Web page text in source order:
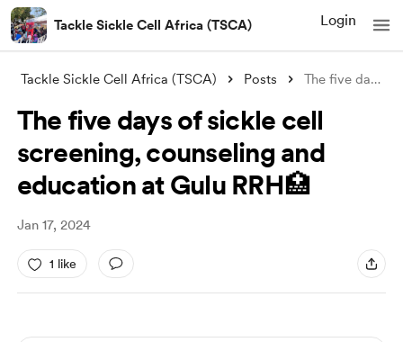
Tackle Sickle Cell Africa (TSCA) Login
Tackle Sickle Cell Africa (TSCA) Posts The five days of sickle cell screening,
The five days of sickle cell
screening, counseling and
education at Gulu RRH🏥
Jan 17, 2024
1 like